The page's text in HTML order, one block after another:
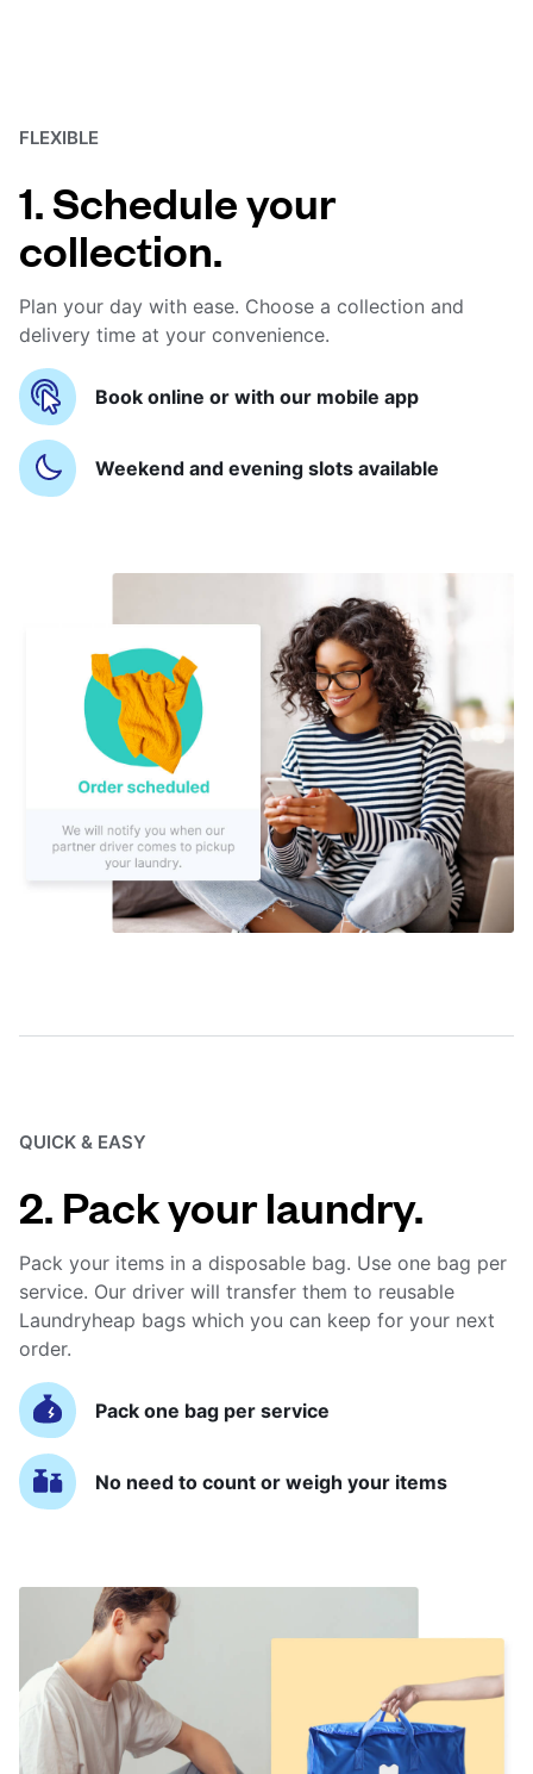
FLEXIBLE
1. Schedule your
collection.
Plan your day with ease. Choose a collection and
delivery time at your convenience.
Book online or with our mobile app
Weekend and evening slots available
QUICK & EASY
2. Pack your laundry.
Pack your items in a disposable bag. Use one bag per
service. Our driver will transfer them to reusable
Laundryheap bags which you can keep for your next
order.
Pack one bag per service
No need to count or weigh your items